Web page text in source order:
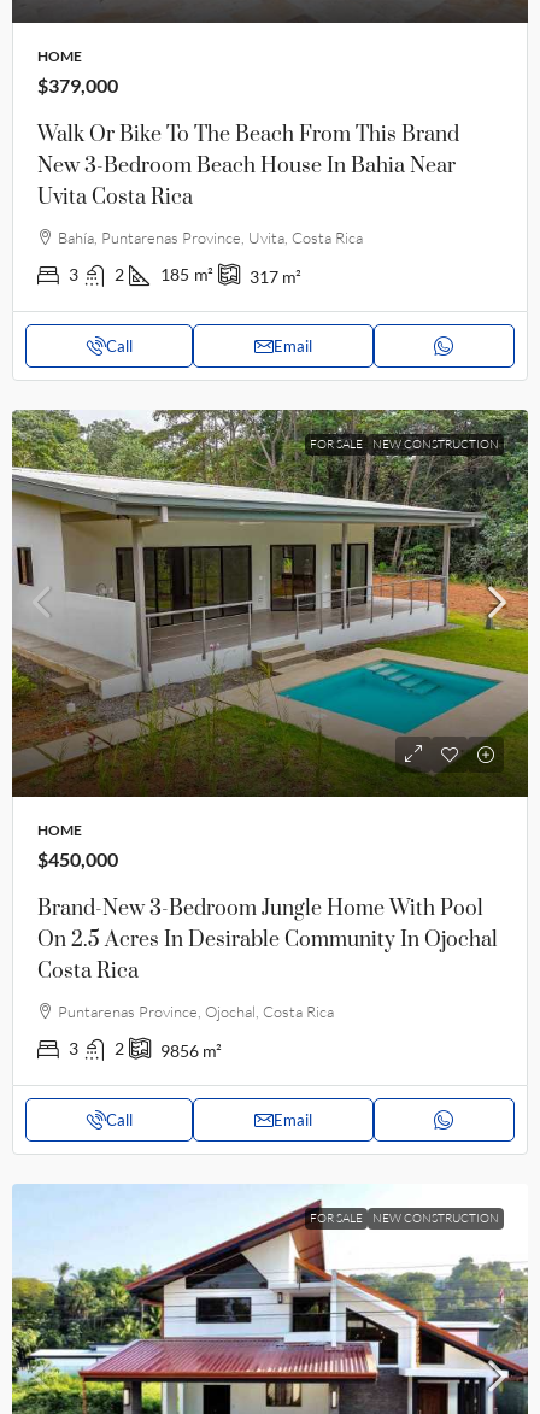
HOME
$379,000
Walk Or Bike To The Beach From This Brand
New 3-Bedroom Beach House In Bahia Near
Uvita Costa Rica
Bahía, Puntarenas Province, Uvita, Costa Rica
3 2 185 m² 317 m²
Call Email
FOR SALE NEW CONSTRUCTION
HOME
$450,000
Brand-New 3-Bedroom Jungle Home With Pool
On 2.5 Acres In Desirable Community In Ojochal
Costa Rica
Puntarenas Province, Ojochal, Costa Rica
3 2 9856 m²
Call Email
FOR SALE NEW CONSTRUCTION